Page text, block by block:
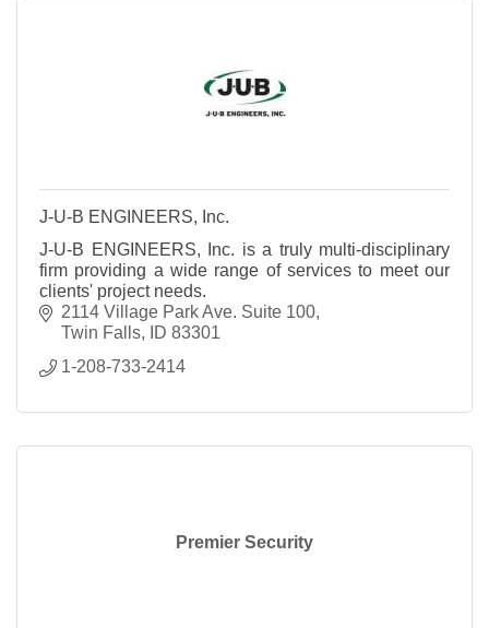
J-U-B ENGINEERS, Inc.
J-U-B ENGINEERS, Inc. is a truly multi-disciplinary
firm providing a wide range of services to meet our
clients' project needs.
2114 Village Park Ave. Suite 100
Twin Falls
ID 83301
1-208-733-2414
Premier Security